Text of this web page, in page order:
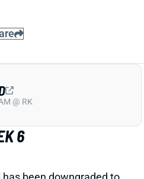
6
been downgraded to
the Eagles. He never
after experiencing
It's Reed's 4th
might be looking at an
exactly how Washington